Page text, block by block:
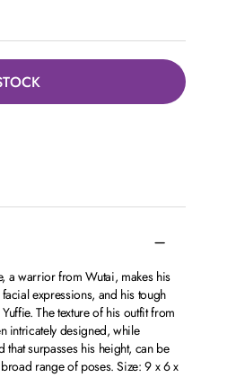
a warrior from Wutai, makes his
expressions, and his tough
The texture of his outfit from
intricately designed, while
surpasses his height, can be
range of poses. Size: 9 x 6 x